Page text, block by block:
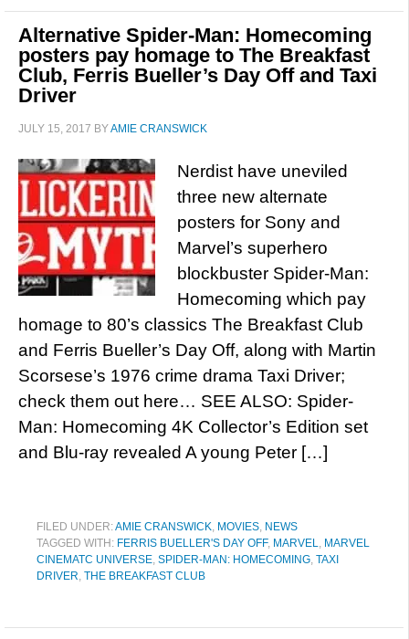
Alternative Spider-Man: Homecoming
posters pay homage to The Breakfast
Club, Ferris Bueller’s Day Off and Taxi
Driver
JULY 15, 2017 BYAMIE CRANSWICK
Nerdist have uneviled
three new alternate
posters for Sony and
Marvel’s superhero
blockbuster Spider-Man:
Homecoming which pay
homage to 80’s classics The Breakfast Club
and Ferris Bueller’s Day Off, along with Martin
Scorsese’s 1976 crime drama Taxi Driver;
check them out here… SEE ALSO: Spider-
Man: Homecoming 4K Collector’s Edition set
and Blu-ray revealed A young Peter […]
FILED UNDER:AMIE CRANSWICK, MOVIES, NEWS
TAGGED WITH: FERRIS BUELLER'S DAY OFF, MARVEL, MARVEL
CINEMATC UNIVERSE, SPIDER-MAN: HOMECOMING, TAXI
DRIVER, THE BREAKFAST CLUB